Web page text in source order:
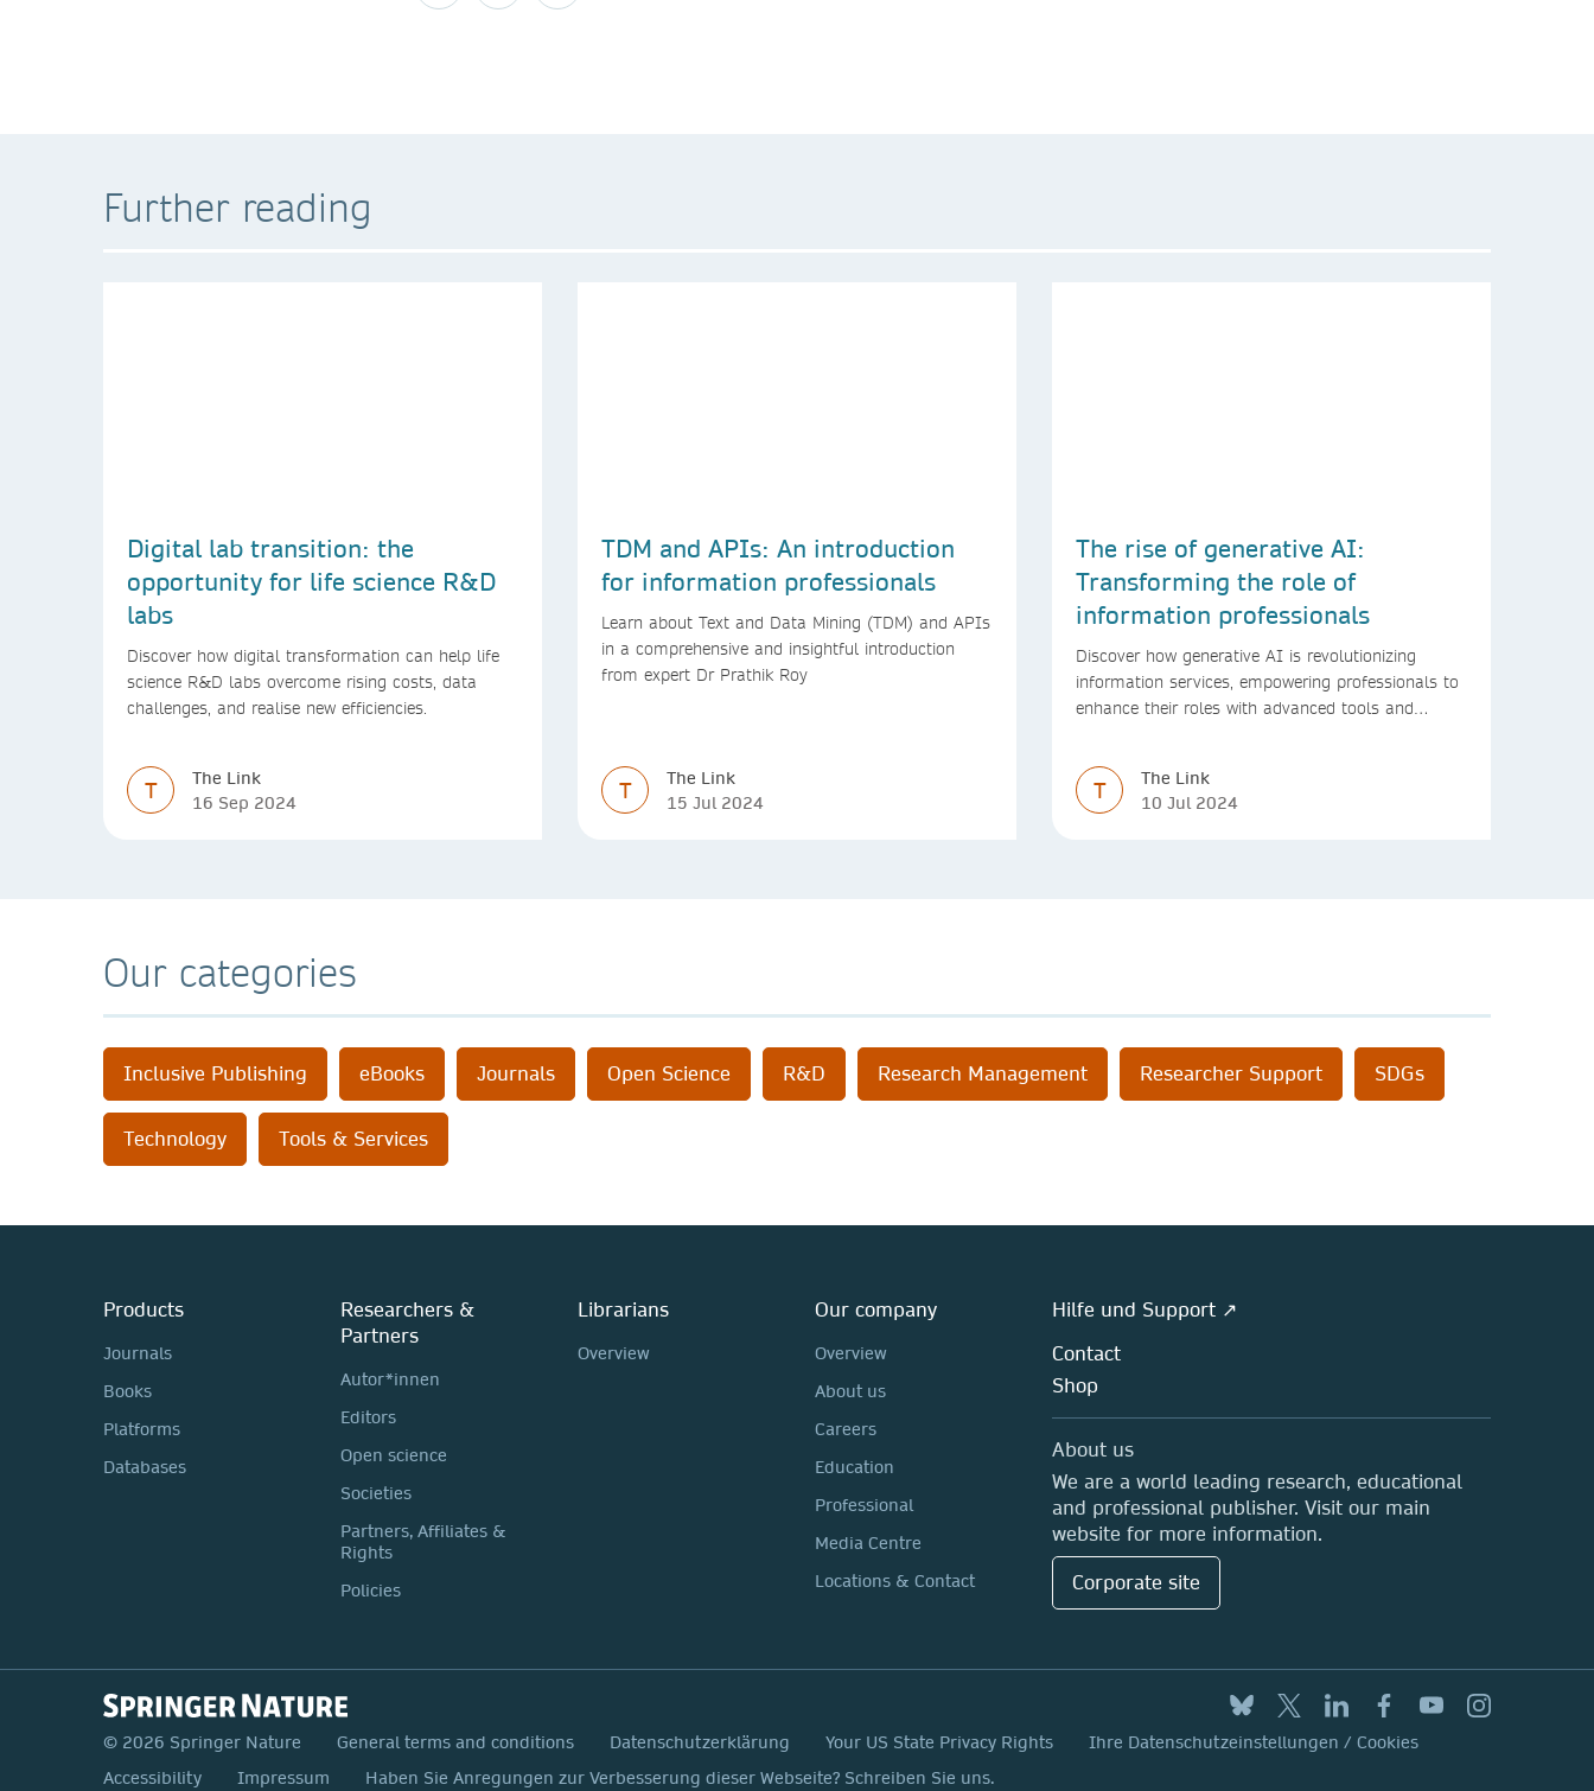
Further reading
Digital lab transition: the
opportunity for life science R&D
labs
Discover how digital transformation can help life
science R&D labs overcome rising costs, data
challenges, and realise new efficiencies.
T
The Link
16 Sep 2024
TDM and APIs: An introduction
for information professionals
Learn about Text and Data Mining (TDM) and APIs
in a comprehensive and insightful introduction
from expert Dr Prathik Roy
T
The Link
15 Jul 2024
The rise of generative AI:
Transforming the role of
information professionals
Discover how generative AI is revolutionizing
information services, empowering professionals to
enhance their roles with advanced tools and
T
The Link
10 Jul 2024
Our categories
Inclusive Publishing eBooks Journals Open Science R&D Research Management Researcher Support SDGs
Technology Tools & Services
Products
Journals
Books
Platforms
Databases
Researchers &
Partners
Autor*innen
Editors
Open science
Societies
Partners, Affiliates &
Rights
Policies
Librarians
Overview
Our company
Overview
About us
Careers
Education
Professional
Media Centre
Locations & Contact
Hilfe und Support ↗
Contact
Shop
About us
We are a world leading research, educational
and professional publisher. Visit our main
website for more information.
Corporate site
© 2026 Springer Nature General terms and conditions Datenschutzerklärung Your US State Privacy Rights
Ihre Datenschutzeinstellungen / Cookies
Accessibility
Impressum Haben Sie Anregungen zur Verbesserung dieser Webseite? Schreiben Sie uns.